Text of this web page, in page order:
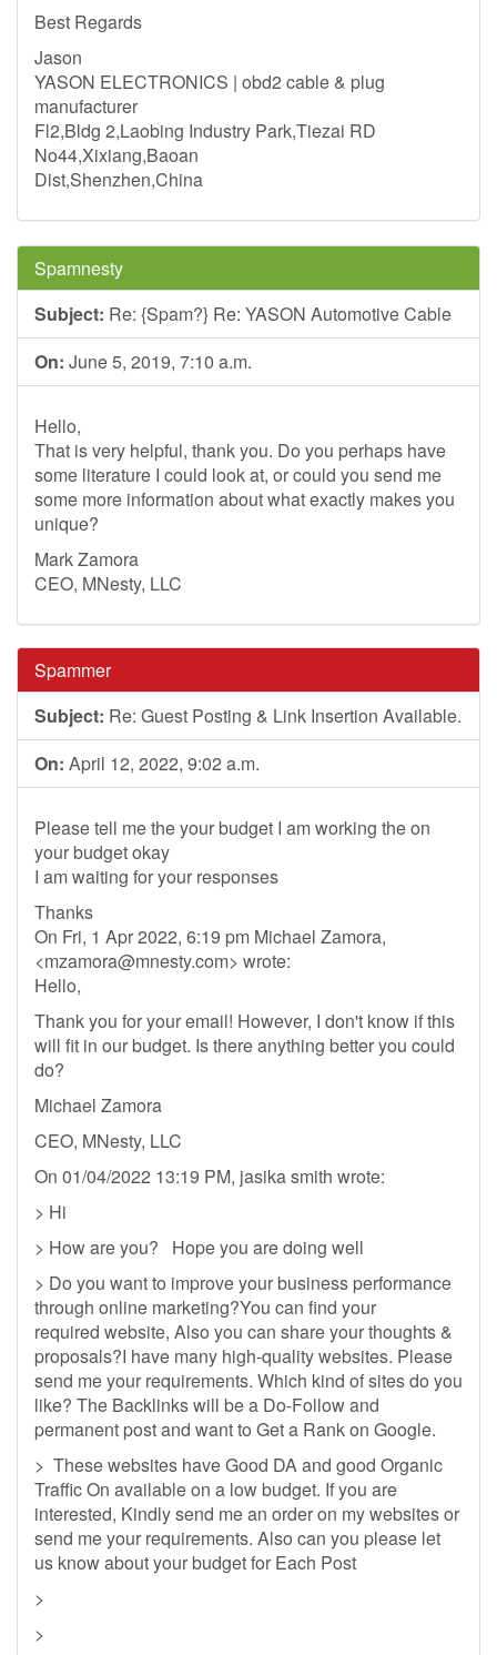
Best Regards
Jason
YASON ELECTRONICS | obd2 cable & plug
manufacturer
Fl2,Bldg 2,Laobing Industry Park,Tiezai RD
No44,Xixiang,Baoan
Dist,Shenzhen,China
Spamnesty
Subject: Re: {Spam?} Re: YASON Automotive Cable
On: June 5, 2019, 7:10 a.m.
Hello,
That is very helpful, thank you. Do you perhaps have
some literature I could look at, or could you send me
some more information about what exactly makes you
unique?
Mark Zamora
CEO, MNesty, LLC
Spammer
Subject: Re: Guest Posting & Link Insertion Available.
On: April 12, 2022, 9:02 a.m.
Please tell me the your budget I am working the on
your budget okay
I am waiting for your responses
Thanks
On Fri, 1 Apr 2022, 6:19 pm Michael Zamora,
<mzamora@mnesty.com> wrote:
Hello,
Thank you for your email! However, I don't know if this
will fit in our budget. Is there anything better you could
do?
Michael Zamora
CEO, MNesty, LLC
On 01/04/2022 13:19 PM, jasika smith wrote:
> Hi
> How are you? Hope you are doing well
> Do you want to improve your business performance
through online marketing?You can find your
required website, Also you can share your thoughts &
proposals?I have many high-quality websites. Please
send me your requirements. Which kind of sites do you
like? The Backlinks will be a Do-Follow and
permanent post and want to Get a Rank on Google.
> These websites have Good DA and good Organic
Traffic On available on a low budget. If you are
interested, Kindly send me an order on my websites or
send me your requirements. Also can you please let
us know about your budget for Each Post
>
>